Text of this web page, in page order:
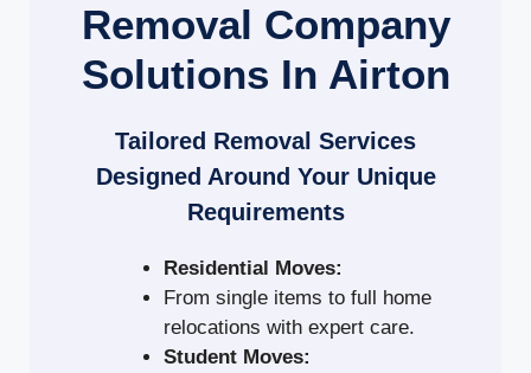
Removal Company
Solutions In Airton
Tailored Removal Services
Designed Around Your Unique
Requirements
Residential Moves:
From single items to full home
relocations with expert care.
Student Moves: